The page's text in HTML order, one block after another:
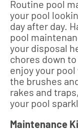
Routine pool
your pool
day after day.
pool
your disposal
chores down
enjoy your
the brushes
rakes and
your pool
Maintenance